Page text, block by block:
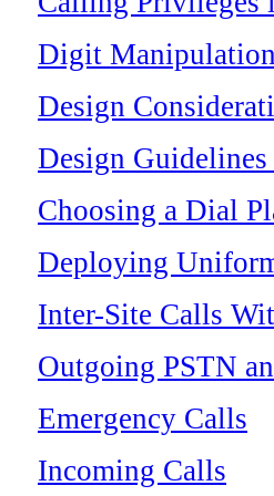
Digit
Design
Design
Choosing a Dial
Deploying
Inter-Site Calls
Outgoing PSTN
Emergency Calls
Incoming Calls